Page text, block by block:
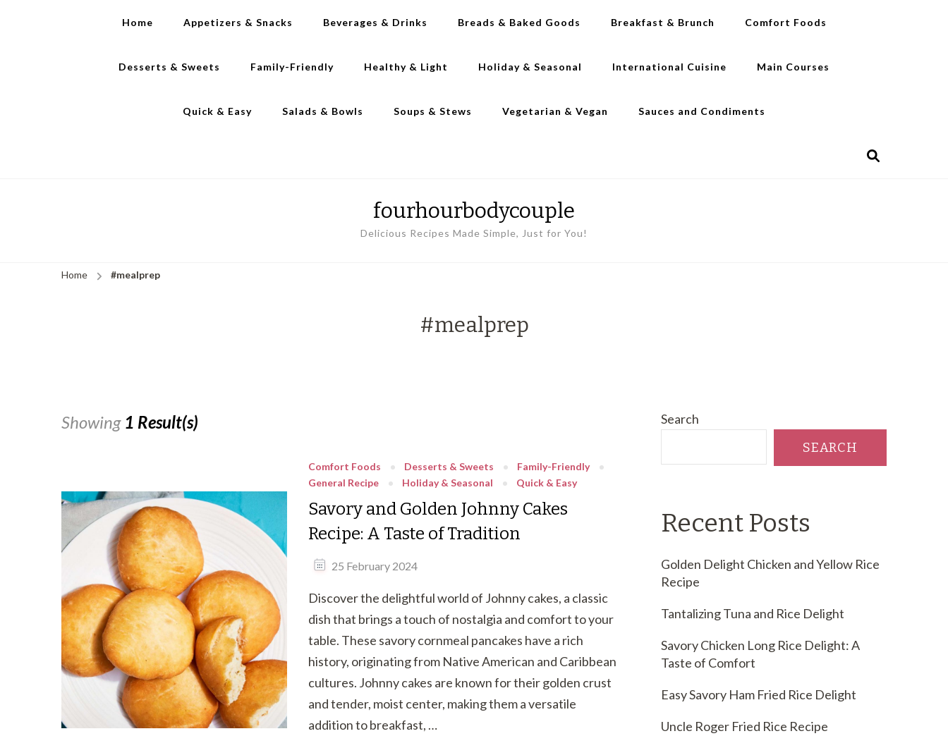
Home Appetizers & Snacks Beverages & Drinks Breads & Baked Goods Breakfast & Brunch Comfort Foods
Desserts & Sweets Family-Friendly Healthy & Light Holiday & Seasonal International Cuisine Main Courses
Quick & Easy Salads & Bowls Soups & Stews Vegetarian & Vegan Sauces and Condiments
fourhourbodycouple
Delicious Recipes Made Simple, Just for You!
Home #mealprep
#mealprep
Showing 1 Result(s)
Comfort Foods Desserts & Sweets
Family-Friendly
General Recipe
Holiday & Seasonal Quick & Easy
Savory and Golden Johnny Cakes
Recipe: A Taste of Tradition
25 February 2024
Discover the delightful world of Johnny cakes, a classic
dish that brings a touch of nostalgia and comfort to your
table. These savory cornmeal pancakes have a rich
history, originating from Native American and Caribbean
cultures. Johnny cakes are known for their golden crust
and tender, moist center, making them a versatile
addition to breakfast, …
Search
SEARCH
Recent Posts
Golden Delight Chicken and Yellow Rice
Recipe
Tantalizing Tuna and Rice Delight
Savory Chicken Long Rice Delight: A
Taste of Comfort
Easy Savory Ham Fried Rice Delight
Uncle Roger Fried Rice Recipe